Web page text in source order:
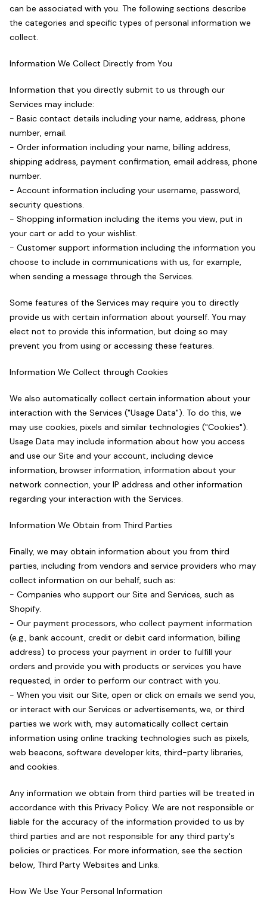
can be associated with you. The following sections describe
the categories and specific types of personal information we
collect.
Information We Collect Directly from You
Information that you directly submit to us through our
Services may include:
- Basic contact details including your name, address, phone
number, email.
- Order information including your name, billing address,
shipping address, payment confirmation, email address, phone
number.
- Account information including your username, password,
security questions.
- Shopping information including the items you view, put in
your cart or add to your wishlist.
- Customer support information including the information you
choose to include in communications with us, for example,
when sending a message through the Services.
Some features of the Services may require you to directly
provide us with certain information about yourself. You may
elect not to provide this information, but doing so may
prevent you from using or accessing these features.
Information We Collect through Cookies
We also automatically collect certain information about your
interaction with the Services ("Usage Data"). To do this, we
may use cookies, pixels and similar technologies ("Cookies").
Usage Data may include information about how you access
and use our Site and your account, including device
information, browser information, information about your
network connection, your IP address and other information
regarding your interaction with the Services.
Information We Obtain from Third Parties
Finally, we may obtain information about you from third
parties, including from vendors and service providers who may
collect information on our behalf, such as:
- Companies who support our Site and Services, such as
Shopify.
- Our payment processors, who collect payment information
(e.g., bank account, credit or debit card information, billing
address) to process your payment in order to fulfill your
orders and provide you with products or services you have
requested, in order to perform our contract with you.
- When you visit our Site, open or click on emails we send you,
or interact with our Services or advertisements, we, or third
parties we work with, may automatically collect certain
information using online tracking technologies such as pixels,
web beacons, software developer kits, third-party libraries,
and cookies.
Any information we obtain from third parties will be treated in
accordance with this Privacy Policy. We are not responsible or
liable for the accuracy of the information provided to us by
third parties and are not responsible for any third party's
policies or practices. For more information, see the section
below, Third Party Websites and Links.
How We Use Your Personal Information